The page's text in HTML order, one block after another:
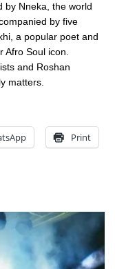
by Nneka, the world
by five
a popular poet and
Afro Soul icon.
and Roshan
matters.
Print